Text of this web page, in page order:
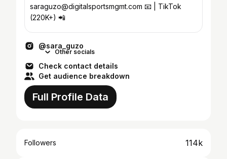
saraguzo@digitalsportsmgmt.com 📧 | TikTok
(220K+) 📲
@sara_guzo
Other socials
Check contact details
Get audience breakdown
Full Profile Data
Followers 114k